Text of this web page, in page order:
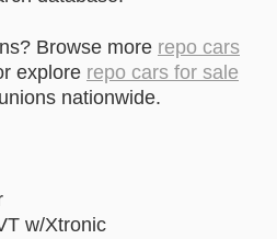
Browse more repo cars
explore repo cars for sale
nationwide.
w/Xtronic